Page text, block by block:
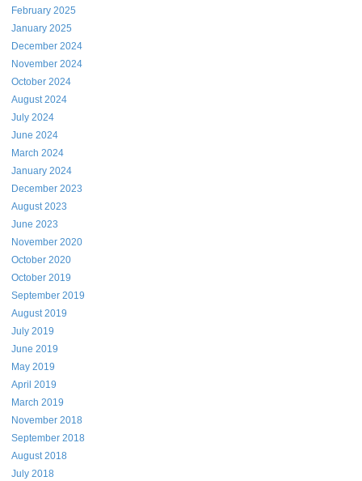
February 2025
January 2025
December 2024
November 2024
October 2024
August 2024
July 2024
June 2024
March 2024
January 2024
December 2023
August 2023
June 2023
November 2020
October 2020
October 2019
September 2019
August 2019
July 2019
June 2019
May 2019
April 2019
March 2019
November 2018
September 2018
August 2018
July 2018